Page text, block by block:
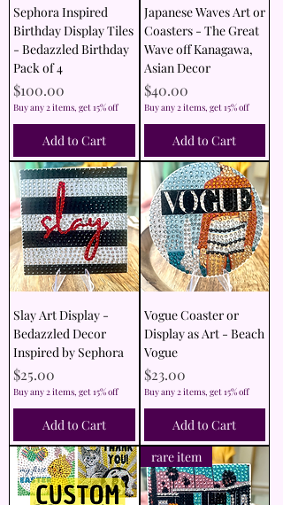
Sephora Inspired
Birthday Display Tiles
- Bedazzled Birthday
Pack of 4
Price
$100.00
Buy any 2 items, get 15% off
Add to Cart
Japanese Waves Art or
Coasters - The Great
Wave off Kanagawa,
Asian Decor
Price
$40.00
Buy any 2 items, get 15% off
Add to Cart
Slay Art Display -
Bedazzled Decor
Inspired by Sephora
Price
$25.00
Buy any 2 items, get 15% off
Add to Cart
Vogue Coaster or
Display as Art - Beach
Vogue
Price
$23.00
Buy any 2 items, get 15% off
Add to Cart
rare item